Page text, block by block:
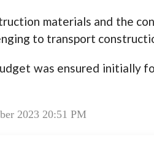
materials and the
to transport
was ensured initially
2023 20:51 PM